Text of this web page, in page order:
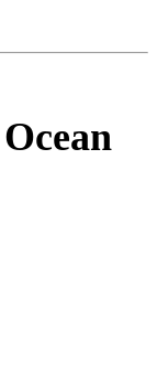
Ocean